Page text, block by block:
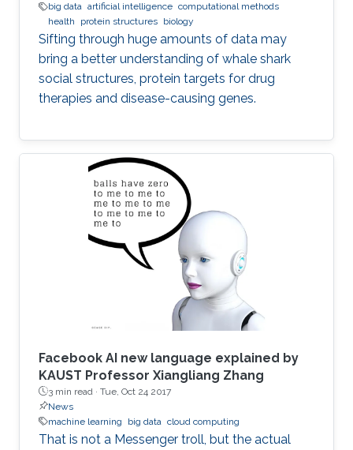
big data artificial intelligence computational methods
health
protein structures biology
Sifting through huge amounts of data may
bring a better understanding of whale shark
social structures, protein targets for drug
therapies and disease-causing genes.
Facebook AI new language explained by
KAUST Professor Xiangliang Zhang
3 min read · Tue, Oct 24 2017
News
machine learning
big data cloud computing
That is not a Messenger troll, but the actual